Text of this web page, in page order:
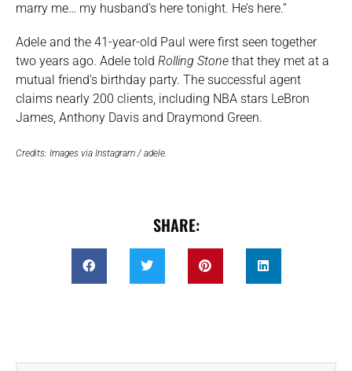
marry me… my husband’s here tonight. He’s here.”
Adele and the 41-year-old Paul were first seen together
two years ago. Adele told Rolling Stone that they met at a
mutual friend’s birthday party. The successful agent
claims nearly 200 clients, including NBA stars LeBron
James, Anthony Davis and Draymond Green.
Credits: Images via Instagram / adele.
SHARE: